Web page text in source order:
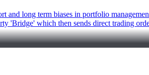
long term biases in portfolio
'Bridge' which then sends direct trading